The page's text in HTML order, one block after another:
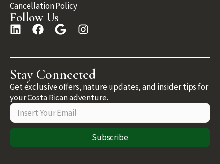
Cancellation Policy
Follow Us
Stay Connected
Get exclusive offers, nature updates, and insider tips for
your Costa Rican adventure.
Subscribe